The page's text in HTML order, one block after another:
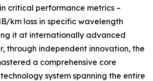
critical performance metrics –
km loss in specific wavelength
it at internationally advanced
through independent innovation, the
a comprehensive core
system spanning the entire